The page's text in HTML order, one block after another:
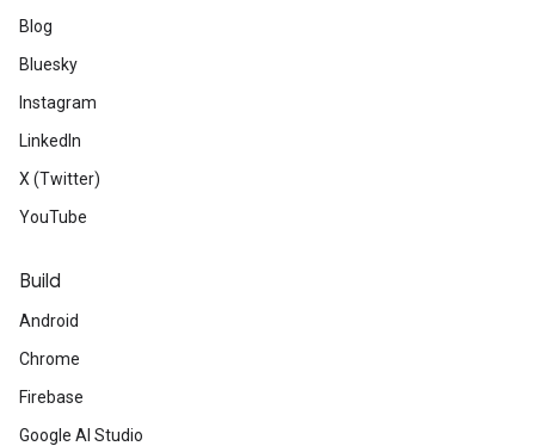
Blog
Bluesky
Instagram
LinkedIn
X (Twitter)
YouTube
Build
Android
Chrome
Firebase
Google AI Studio